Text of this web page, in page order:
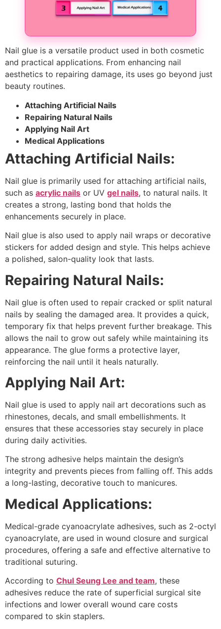
Nail glue is a versatile product used in both cosmetic
and practical applications. From enhancing nail
aesthetics to repairing damage, its uses go beyond just
beauty routines.
Attaching Artificial Nails
Repairing Natural Nails
Applying Nail Art
Medical Applications
Attaching Artificial Nails:
Nail glue is primarily used for attaching artificial nails,
such as acrylic nails or UV gel nails, to natural nails. It
creates a strong, lasting bond that holds the
enhancements securely in place.
Nail glue is also used to apply nail wraps or decorative
stickers for added design and style. This helps achieve
a polished, salon-quality look that lasts.
Repairing Natural Nails:
Nail glue is often used to repair cracked or split natural
nails by sealing the damaged area. It provides a quick,
temporary fix that helps prevent further breakage. This
allows the nail to grow out safely while maintaining its
appearance. The glue forms a protective layer,
reinforcing the nail until it heals naturally.
Applying Nail Art:
Nail glue is used to apply nail art decorations such as
rhinestones, decals, and small embellishments. It
ensures that these accessories stay securely in place
during daily activities.
The strong adhesive helps maintain the design’s
integrity and prevents pieces from falling off. This adds
a long-lasting, decorative touch to manicures.
Medical Applications:
Medical-grade cyanoacrylate adhesives, such as 2-octyl
cyanoacrylate, are used in wound closure and surgical
procedures, offering a safe and effective alternative to
traditional suturing.
According to Chul Seung Lee and team, these
adhesives reduce the rate of superficial surgical site
infections and lower overall wound care costs
compared to skin staplers.